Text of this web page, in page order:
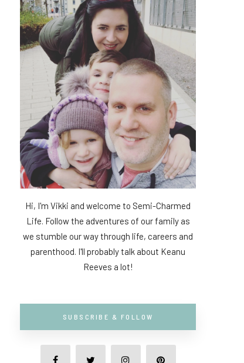
Hi, I'm Vikki and welcome to Semi-Charmed
Life. Follow the adventures of our family as
we stumble our way through life, careers and
parenthood. I'll probably talk about Keanu
Reeves a lot!
SUBSCRIBE & FOLLOW